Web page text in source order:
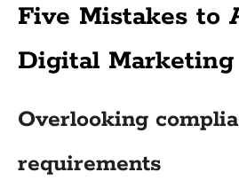
Five Mistakes to
Digital Marketing
Overlooking
requirements